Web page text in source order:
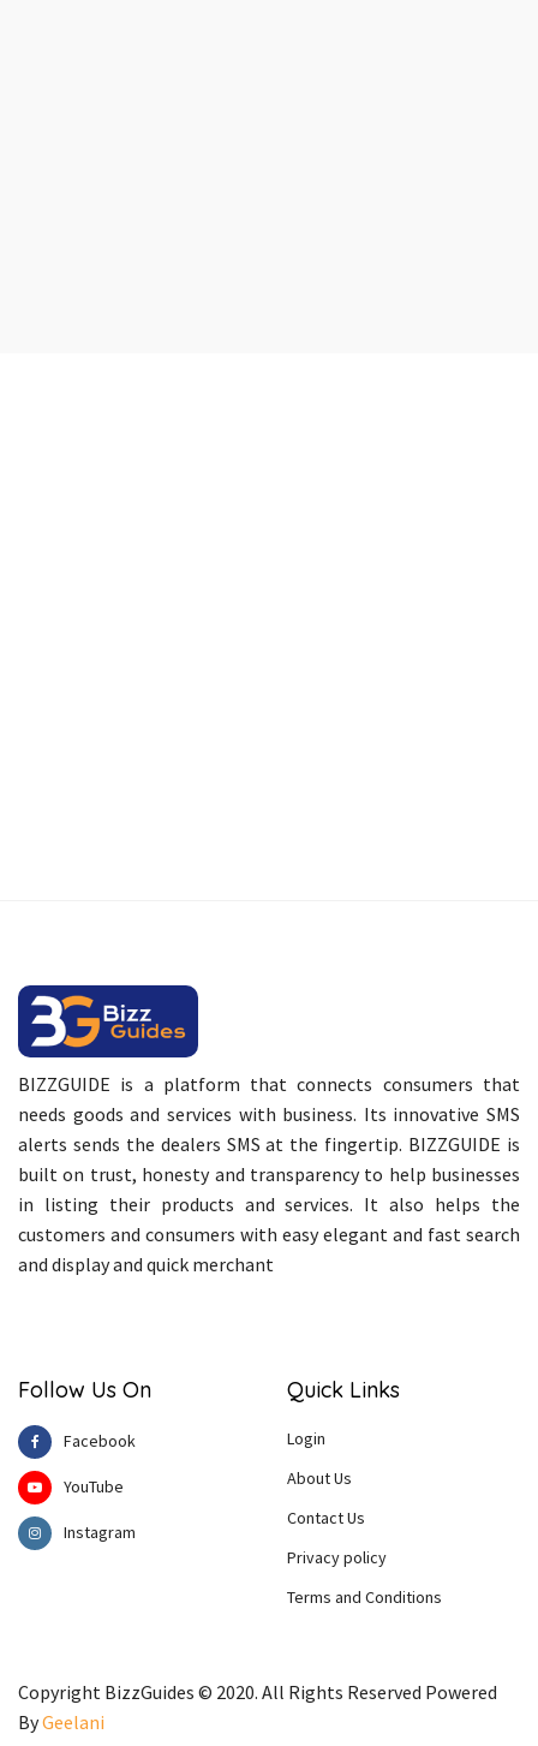
BIZZGUIDE is a platform that connects consumers that
needs goods and services with business. Its innovative SMS
alerts sends the dealers SMS at the fingertip. BIZZGUIDE is
built on trust, honesty and transparency to help businesses
in listing their products and services. It also helps the
customers and consumers with easy elegant and fast search
and display and quick merchant
Follow Us On
Facebook
YouTube
Instagram
Quick Links
Login
About Us
Contact Us
Privacy policy
Terms and Conditions
Copyright BizzGuides © 2020. All Rights Reserved Powered
ByGeelani